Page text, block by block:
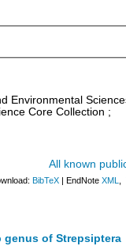
Environmental
Core Collection ;
All known
BibTeX | EndNote XML
genus of Strepsiptera